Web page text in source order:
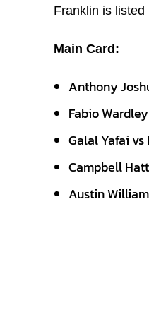
Franklin is listed
Main Card:
Anthony
Fabio
Galal Yafai vs
Campbell
Austin